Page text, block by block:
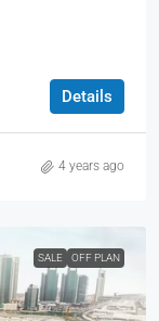
Details
4 years ago
SALE OFF PLAN